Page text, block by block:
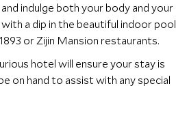
indulge both your body and your
a dip in the beautiful indoor pool
or Zijin Mansion restaurants.
hotel will ensure your stay is
on hand to assist with any special